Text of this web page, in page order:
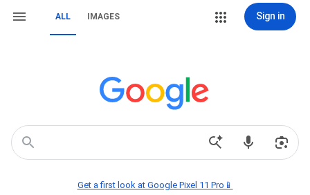
ALL IMAGES Sign in
Get a first look at Google Pixel 11 Pro📱